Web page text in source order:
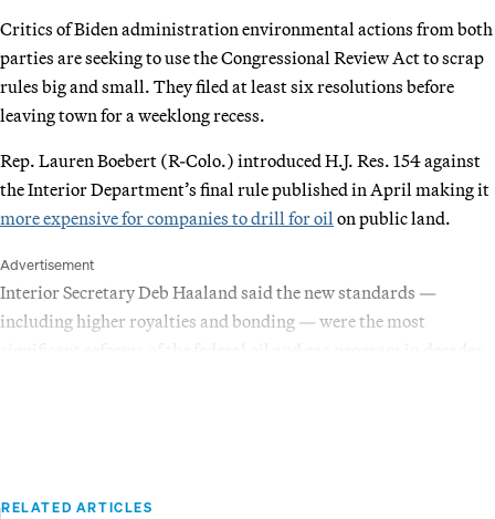
Critics of Biden administration environmental actions from both
parties are seeking to use the Congressional Review Act to scrap
rules big and small. They filed at least six resolutions before
leaving town for a weeklong recess.
Rep. Lauren Boebert (R-Colo.) introduced H.J. Res. 154 against
the Interior Department’s final rule published in April making it
more expensive for companies to drill for oil on public land.
Advertisement
Interior Secretary Deb Haaland said the new standards —
including higher royalties and bonding — were the most
RELATED ARTICLES